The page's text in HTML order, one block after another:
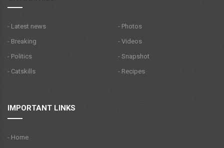
- Latest news
- Breaking
- Politics
- Catskills
- Photos
- Videos
- Snapshot
- Recipes
IMPORTANT LINKS
- Home